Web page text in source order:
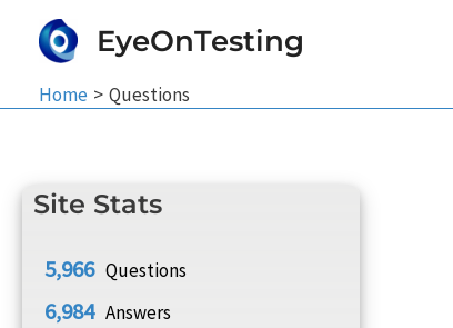
EyeOnTesting
Home Questions
Site Stats
5,966 Questions
6,984 Answers